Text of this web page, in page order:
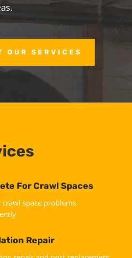
OUR SERVICES
For Crawl Spaces
crawl space problems
Repair